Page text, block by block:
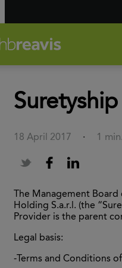
18 April 2017 · 1
The Management Board
Holding S.a.r.l. (the
Provider is the parent
Legal basis:
-Terms and Conditions of